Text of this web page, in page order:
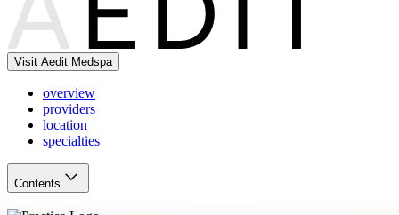
Visit Aedit Medspa
overview
providers
location
specialties
Contents